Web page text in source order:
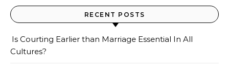
RECENT POSTS
Is Courting Earlier than Marriage Essential In All
Cultures?